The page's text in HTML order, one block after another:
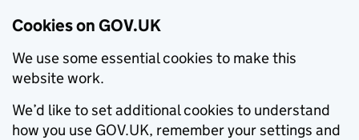
Cookies on GOV.UK
We use some essential cookies to make this
website work.
We’d like to set additional cookies to understand
how you use GOV.UK, remember your settings and